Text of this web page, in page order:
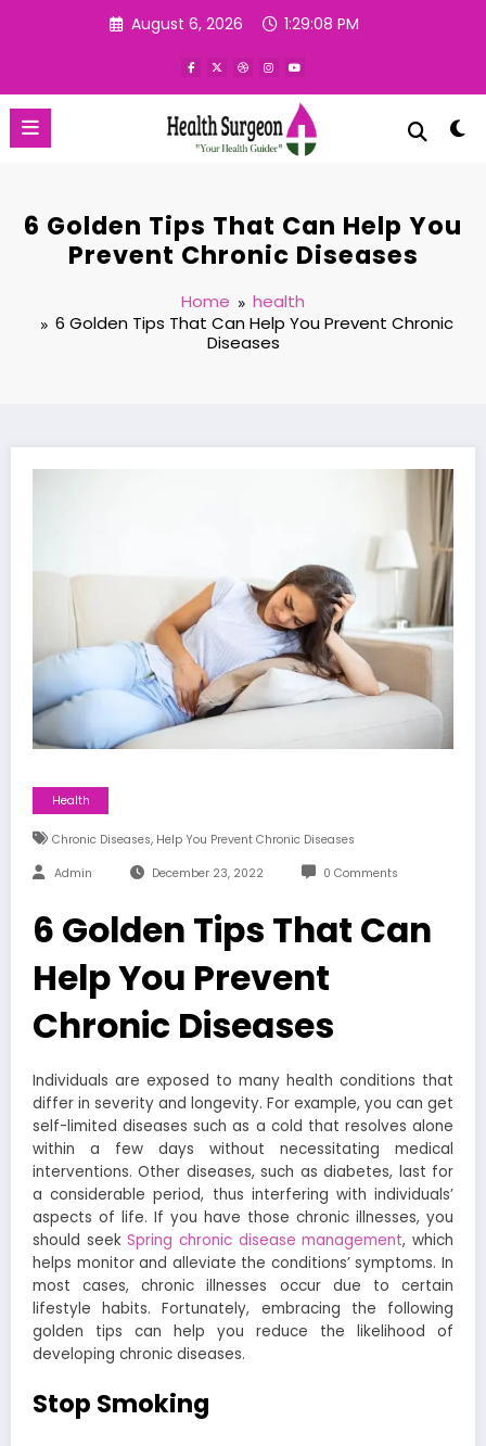
August 6, 2026 1:29:09 PM
6 Golden Tips That Can Help You
Prevent Chronic Diseases
Home
health
6 Golden Tips That Can Help You Prevent Chronic
Diseases
Health
Chronic Diseases, Help You Prevent Chronic Diseases
Admin December 23, 2022 0 Comments
6 Golden Tips That Can
Help You Prevent
Chronic Diseases
Individuals are exposed to many health conditions that
differ in severity and longevity. For example, you can get
self-limited diseases such as a cold that resolves alone
within a few days without necessitating medical
interventions. Other diseases, such as diabetes, last for
a considerable period, thus interfering with individuals’
aspects of life. If you have those chronic illnesses, you
should seek Spring chronic disease management, which
helps monitor and alleviate the conditions’ symptoms. In
most cases, chronic illnesses occur due to certain
lifestyle habits. Fortunately, embracing the following
golden tips can help you reduce the likelihood of
developing chronic diseases.
Stop Smoking